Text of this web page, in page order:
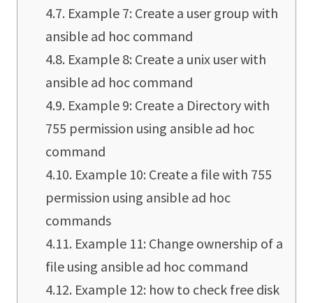
Example 7: Create a user group with
ansible ad hoc command
Example 8: Create a unix user with
ansible ad hoc command
Example 9: Create a Directory with
755 permission using ansible ad hoc
command
Example 10: Create a file with 755
permission using ansible ad hoc
commands
Example 11: Change ownership of a
file using ansible ad hoc command
Example 12: how to check free disk